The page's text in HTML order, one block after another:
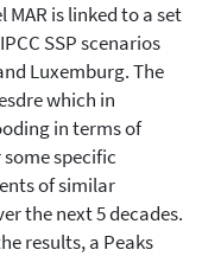
is linked to a set
SSP scenarios
Luxemburg. The
which in
in terms of
specific
of similar
the next 5 decades.
results, a Peaks